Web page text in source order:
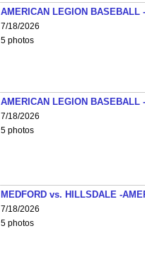
AMERICAN LEGION BASEBALL
7/18/2026
5 photos
AMERICAN LEGION BASEBALL
7/18/2026
5 photos
MEDFORD vs. HILLSDALE -
7/18/2026
5 photos